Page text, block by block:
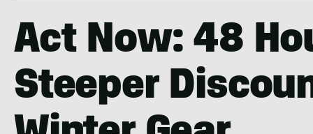
Act Now: 48
Steeper